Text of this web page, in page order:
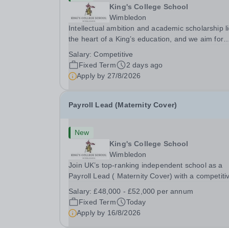
King's College School
Wimbledon
Intellectual ambition and academic scholarship
the heart of a King’s education, and we aim for
academic potential. In line with this aim, each
the school employs a small number...
Salary:Competitive
Fixed Term
2 days ago
Apply by 27/8/2026
Payroll Lead (Maternity Cover)
New
King's College School
Wimbledon
Join UK’s top-ranking independent school as a
Payroll Lead ( Maternity Cover) with a
gym membership, free lunch during term time, a
BUPA cash plan, 10% employer pension
contribution,...
Salary:£48,000 - £52,000 per annum
Fixed Term
Today
Apply by 16/8/2026